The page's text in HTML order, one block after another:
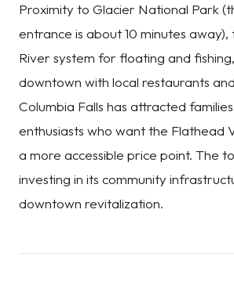
Proximity to Glacier National Park
entrance is about 10 minutes
River system for floating and
downtown with local restaurants
Columbia Falls has attracted
enthusiasts who want the Flathead
a more accessible price point. The
investing in its community
downtown revitalization.